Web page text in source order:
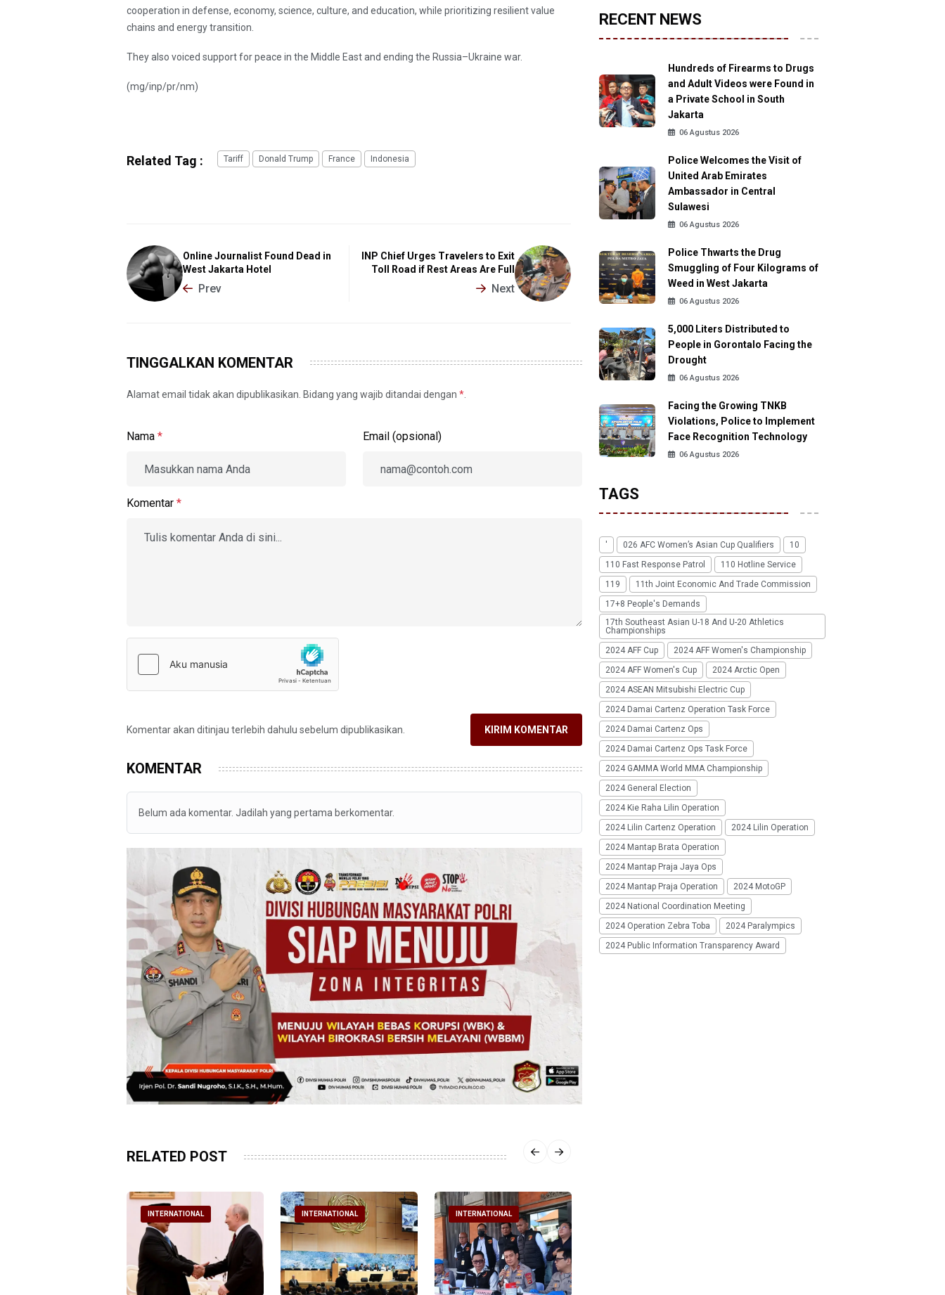
cooperation in defense, economy, science, culture, and education, while prioritizing resilient value
chains and energy transition.
They also voiced support for peace in the Middle East and ending the Russia–Ukraine war.
(mg/inp/pr/nm)
Related Tag : Tariff Donald Trump France Indonesia
Online Journalist Found Dead in
West Jakarta Hotel
Prev
INP Chief Urges Travelers to Exit
Toll Road if Rest Areas Are Full
Next
TINGGALKAN KOMENTAR
Alamat email tidak akan dipublikasikan. Bidang yang wajib ditandai dengan *
Nama * Email (opsional)
Komentar *
Komentar akan ditinjau terlebih dahulu sebelum dipublikasikan. KIRIM KOMENTAR
KOMENTAR
Belum ada komentar. Jadilah yang pertama berkomentar.
RELATED POST
INTERNATIONAL INTERNATIONAL INTERNATIONAL
RECENT NEWS
Hundreds of Firearms to Drugs
and Adult Videos were Found in
a Private School in South
Jakarta
06 Agustus 2026
Police Welcomes the Visit of
United Arab Emirates
Ambassador in Central
Sulawesi
06 Agustus 2026
Police Thwarts the Drug
Smuggling of Four Kilograms of
Weed in West Jakarta
06 Agustus 2026
5,000 Liters Distributed to
People in Gorontalo Facing the
Drought
06 Agustus 2026
Facing the Growing TNKB
Violations, Police to Implement
Face Recognition Technology
06 Agustus 2026
TAGS
' 026 AFC Women’s Asian Cup Qualifiers
10
110 Fast Response Patrol
110 Hotline Service
119
11th Joint Economic And Trade Commission
17+8 People's Demands
17th Southeast Asian U-18 And U-20 Athletics
Championships
2024 AFF Cup
2024 AFF Women's Championship
2024 AFF Women's Cup
2024 Arctic Open
2024 ASEAN Mitsubishi Electric Cup
2024 Damai Cartenz Operation Task Force
2024 Damai Cartenz Ops
2024 Damai Cartenz Ops Task Force
2024 GAMMA World MMA Championship
2024 General Election
2024 Kie Raha Lilin Operation
2024 Lilin Cartenz Operation
2024 Lilin Operation
2024 Mantap Brata Operation
2024 Mantap Praja Jaya Ops
2024 Mantap Praja Operation
2024 MotoGP
2024 National Coordination Meeting
2024 Operation Zebra Toba
2024 Paralympics
2024 Public Information Transparency Award